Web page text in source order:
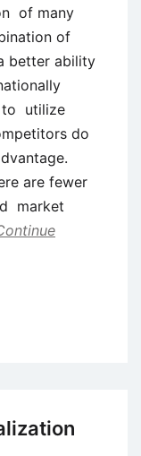
of many
of
better ability
to utilize
do
are fewer
market